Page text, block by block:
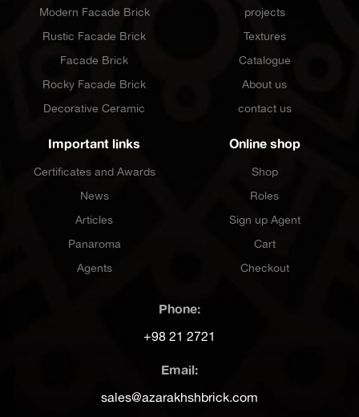
Modern Facade Brick
Rustic Facade Brick
Facade Brick
Rocky Facade Brick
Decorative Ceramic
projects
Textures
Catalogue
About us
contact us
Important links
Certificates and Awards
News
Articles
Panaroma
Agents
Online shop
Shop
Roles
Sign up Agent
Cart
Checkout
Phone:
+98 21 2721
Email:
sales@azarakhshbrick.com